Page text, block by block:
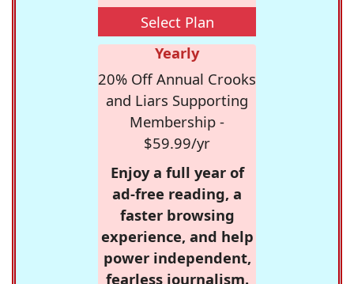
Select Plan
Yearly
20% Off Annual Crooks
and Liars Supporting
Membership -
$59.99/yr
Enjoy a full year of
ad-free reading, a
faster browsing
experience, and help
power independent,
fearless journalism.